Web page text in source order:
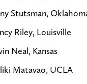
Stutsman,
Riley, Louisville
Neal, Kansas
Matavao, UCLA